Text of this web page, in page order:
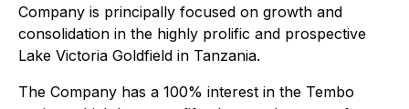
Company is principally focused on growth and
consolidation in the highly prolific and prospective
Lake Victoria Goldfield in Tanzania.
The Company has a 100% interest in the Tembo